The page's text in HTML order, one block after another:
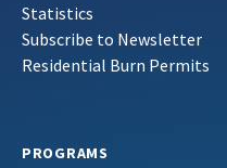
Statistics
Subscribe to Newsletter
Residential Burn Permits
PROGRAMS